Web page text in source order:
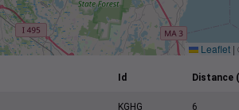
Leaflet |
Id Distance
KGHG 6